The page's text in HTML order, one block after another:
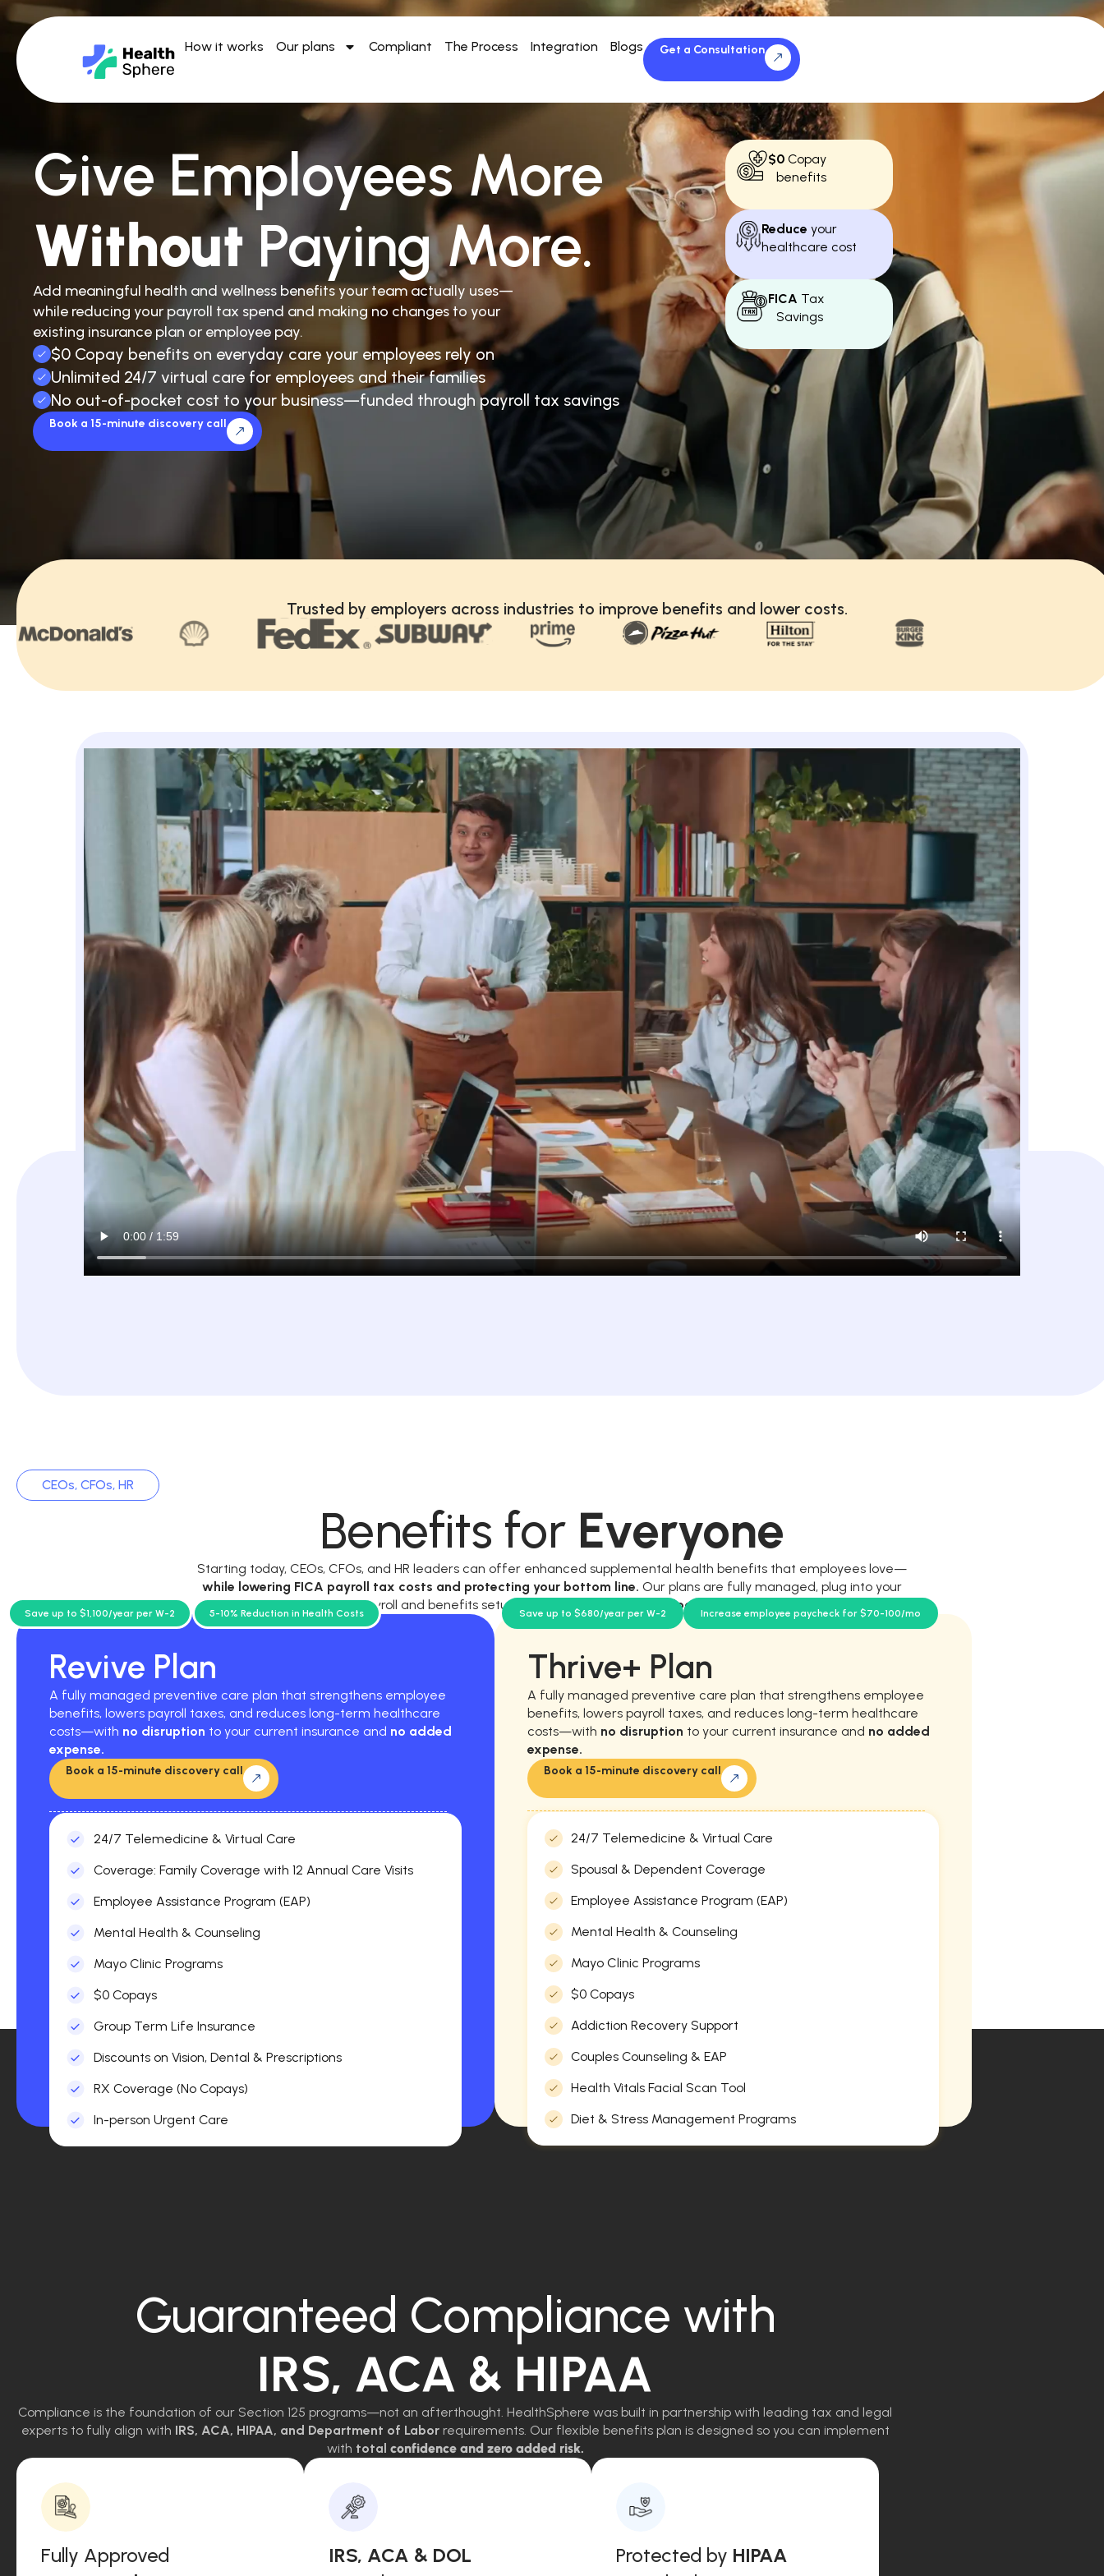
How it works Our plans Compliant The Process Integration Blogs Get a Consultation
Give Employees More
Without Paying More.
Add meaningful health and wellness benefits your team actually uses—
while reducing your payroll tax spend and making no changes to your
existing insurance plan or employee pay.
$0 Copay benefits on everyday care your employees rely on
Unlimited 24/7 virtual care for employees and their families
No out-of-pocket cost to your business—funded through payroll tax savings
Book a 15-minute discovery call
$0Copay
benefits
Reduce your
healthcare cost
FICA Tax
Savings
Trusted by employers across industries to improve benefits and lower costs.
CEOs, CFOs, HR
Benefits for Everyone
Starting today, CEOs, CFOs, and HR leaders can offer enhanced supplemental health benefits that employees love—
while lowering FICA payroll tax costs and protecting your bottom line. Our plans are fully managed, plug into your
current payroll and benefits setup, and require
no new workload for your team.
Revive Plan
A fully managed preventive care plan that strengthens employee
benefits, lowers payroll taxes, and reduces long-term healthcare
costs—with no disruption to your current insurance and no added
expense.
Save up to $1,100/year per W-2 5-10% Reduction in Health Costs
Book a 15-minute discovery call
24/7 Telemedicine & Virtual Care
Coverage: Family Coverage with 12 Annual Care Visits
Employee Assistance Program (EAP)
Mental Health & Counseling
Mayo Clinic Programs
$0 Copays
Group Term Life Insurance
Discounts on Vision, Dental & Prescriptions
RX Coverage (No Copays)
In-person Urgent Care
Thrive+ Plan
A fully managed preventive care plan that strengthens employee
benefits, lowers payroll taxes, and reduces long-term healthcare
costs—with no disruption to your current insurance and no added
expense.
Book a 15-minute discovery call
Save up to $680/year per W-2 Increase employee paycheck for $70-100/mo
24/7 Telemedicine & Virtual Care
Spousal & Dependent Coverage
Employee Assistance Program (EAP)
Mental Health & Counseling
Mayo Clinic Programs
$0 Copays
Addiction Recovery Support
Couples Counseling & EAP
Health Vitals Facial Scan Tool
Diet & Stress Management Programs
Guaranteed Compliance with
IRS, ACA & HIPAA
Compliance is the foundation of our Section 125 programs—not an afterthought. HealthSphere was built in partnership with leading tax and legal
experts to fully align with IRS, ACA, HIPAA, and Department of Labor requirements. Our flexible benefits plan is designed so you can implement
with total confidence and zero added risk.
Fully Approved
IRS, ACA & DOL
Protected by HIPAA